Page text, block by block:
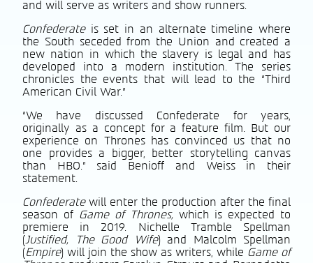
and will serve as writers and show runners.
Confederateis set in an alternate timeline where
the South seceded from the Union and created a
new nation in which the slavery is legal and has
developed into a modern institution. The series
chronicles the events that will lead to the “Third
American Civil War.”
“We have discussed Confederate for years,
originally as a concept for a feature film. But our
experience on Thrones has convinced us that no
one provides a bigger, better storytelling canvas
than HBO.” said Benioff and Weiss in their
statement.
Confederatewill enter the production after the final
season of Game of Thrones, which is expected to
premiere in 2019. Nichelle Tramble Spellman
(Justified, The Good Wife) and Malcolm Spellman
(Empire) will join the show as writers, while Game of